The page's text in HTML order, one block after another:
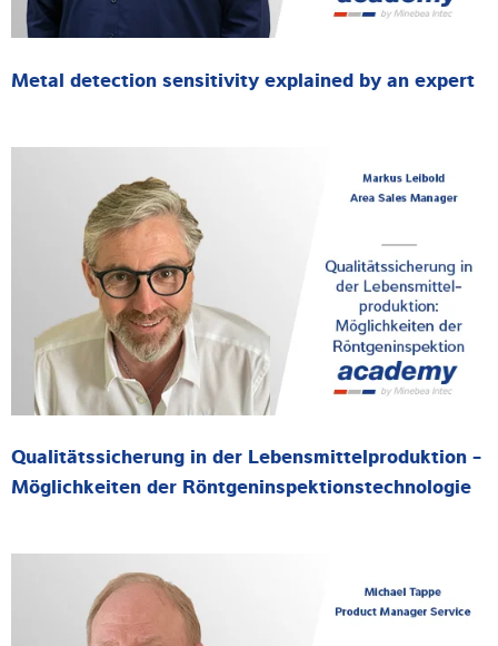
Metal detection sensitivity explained by an expert
Qualitätssicherung in der Lebensmittelproduktion -
Möglichkeiten der Röntgeninspektionstechnologie